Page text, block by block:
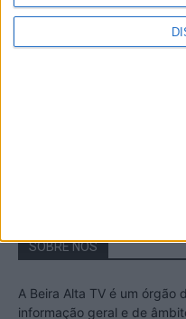
SOBRE NÓS
A Beira Alta TV é um órgão
informação geral e de